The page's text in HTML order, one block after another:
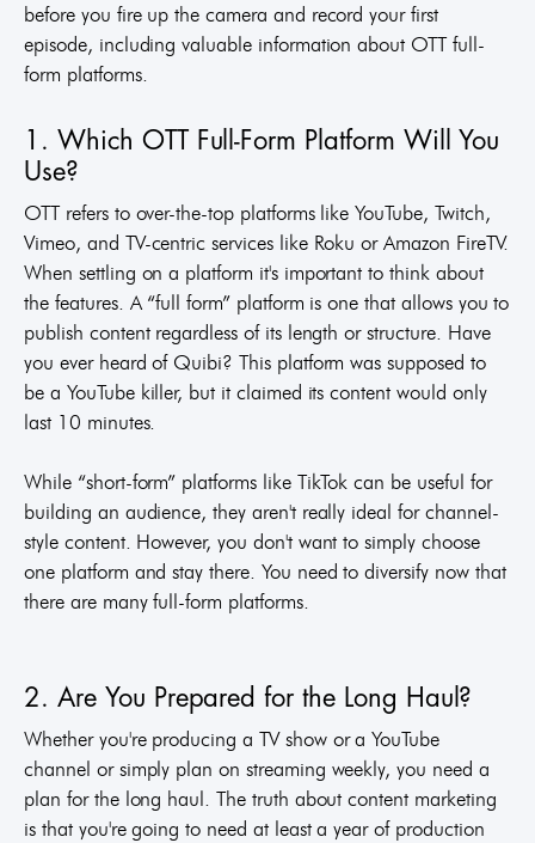
before you fire up the camera and record your first
episode, including valuable information about OTT full-
form platforms.
1. Which OTT Full-Form Platform Will You
Use?
OTT refers to over-the-top platforms like YouTube, Twitch,
Vimeo, and TV-centric services like Roku or Amazon FireTV.
When settling on a platform it's important to think about
the features. A “full form” platform is one that allows you to
publish content regardless of its length or structure. Have
you ever heard of Quibi? This platform was supposed to
be a YouTube killer, but it claimed its content would only
last 10 minutes.
While “short-form” platforms like TikTok can be useful for
building an audience, they aren't really ideal for channel-
style content. However, you don't want to simply choose
one platform and stay there. You need to diversify now that
there are many full-form platforms.
2. Are You Prepared for the Long Haul?
Whether you're producing a TV show or a YouTube
channel or simply plan on streaming weekly, you need a
plan for the long haul. The truth about content marketing
is that you're going to need at least a year of production